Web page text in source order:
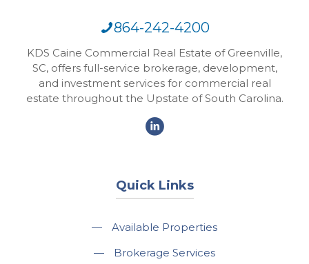
864-242-4200
KDS Caine Commercial Real Estate of Greenville,
SC, offers full-service brokerage, development,
and investment services for commercial real
estate throughout the Upstate of South Carolina.
Quick Links
—
Available Properties
—
Brokerage Services